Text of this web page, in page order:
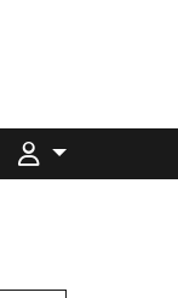
Search for: